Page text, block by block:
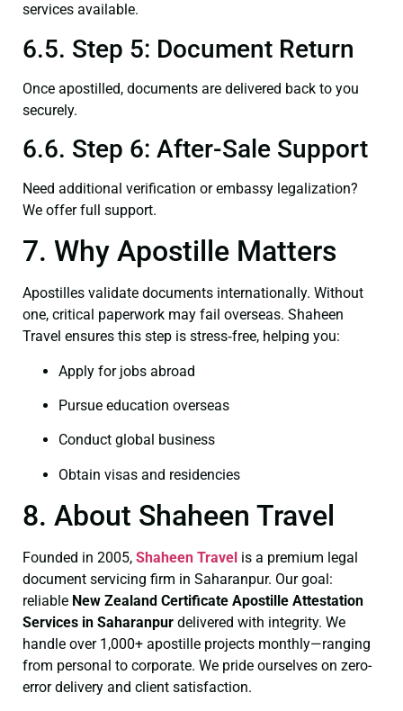
services available.
6.5. Step 5: Document Return
Once apostilled, documents are delivered back to you
securely.
6.6. Step 6: After-Sale Support
Need additional verification or embassy legalization?
We offer full support.
7. Why Apostille Matters
Apostilles validate documents internationally. Without
one, critical paperwork may fail overseas. Shaheen
Travel ensures this step is stress‑free, helping you:
Apply for jobs abroad
Pursue education overseas
Conduct global business
Obtain visas and residencies
8. About Shaheen Travel
Founded in 2005, Shaheen Travel is a premium legal
document servicing firm in Saharanpur. Our goal:
reliable New Zealand Certificate Apostille Attestation
Services in Saharanpur delivered with integrity. We
handle over 1,000+ apostille projects monthly—ranging
from personal to corporate. We pride ourselves on zero-
error delivery and client satisfaction.